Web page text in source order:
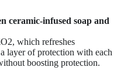
ceramic-infused soap and
which refreshes
layer of protection with each
boosting protection.